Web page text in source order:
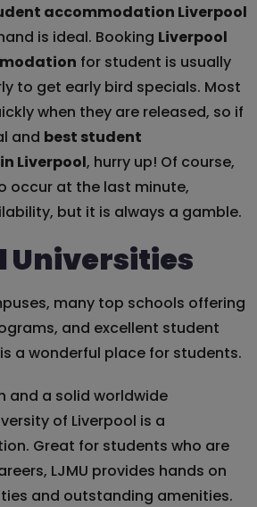
accommodation Liverpool
is ideal. Booking Liverpool
for student is usually
to get early bird specials. Most
when they are released, so if
and best student
Liverpool, hurry up! Of course,
occur at the last minute,
but it is always a gamble.
Universities
many top schools offering
and excellent student
a wonderful place for students.
and a solid worldwide
of Liverpool is a
Great for students who are
LJMU provides hands on
and outstanding amenities.